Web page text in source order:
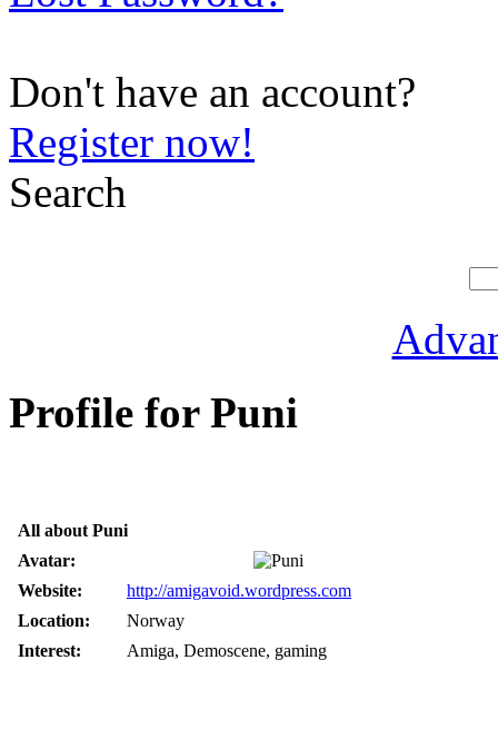
Don't have an account?
Register now!
Search
Profile for Puni
All about Puni
Avatar:
Website:
http://amigavoid.wordpress.com
Location:
Norway
Interest:
Amiga, Demoscene, gaming